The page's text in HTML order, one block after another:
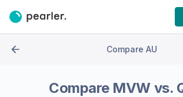
Compare AU
Compare MVW vs.